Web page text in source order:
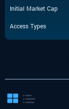
Submit a Request
Initial Market Cap
Access Types